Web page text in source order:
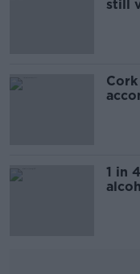
still
1 in